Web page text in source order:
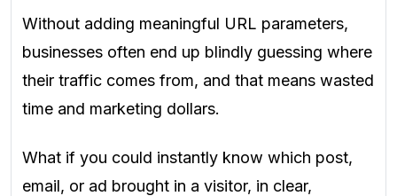
Without adding meaningful URL parameters,
businesses often end up blindly guessing where
their traffic comes from, and that means wasted
time and marketing dollars.
What if you could instantly know which post,
email, or ad brought in a visitor, in clear,